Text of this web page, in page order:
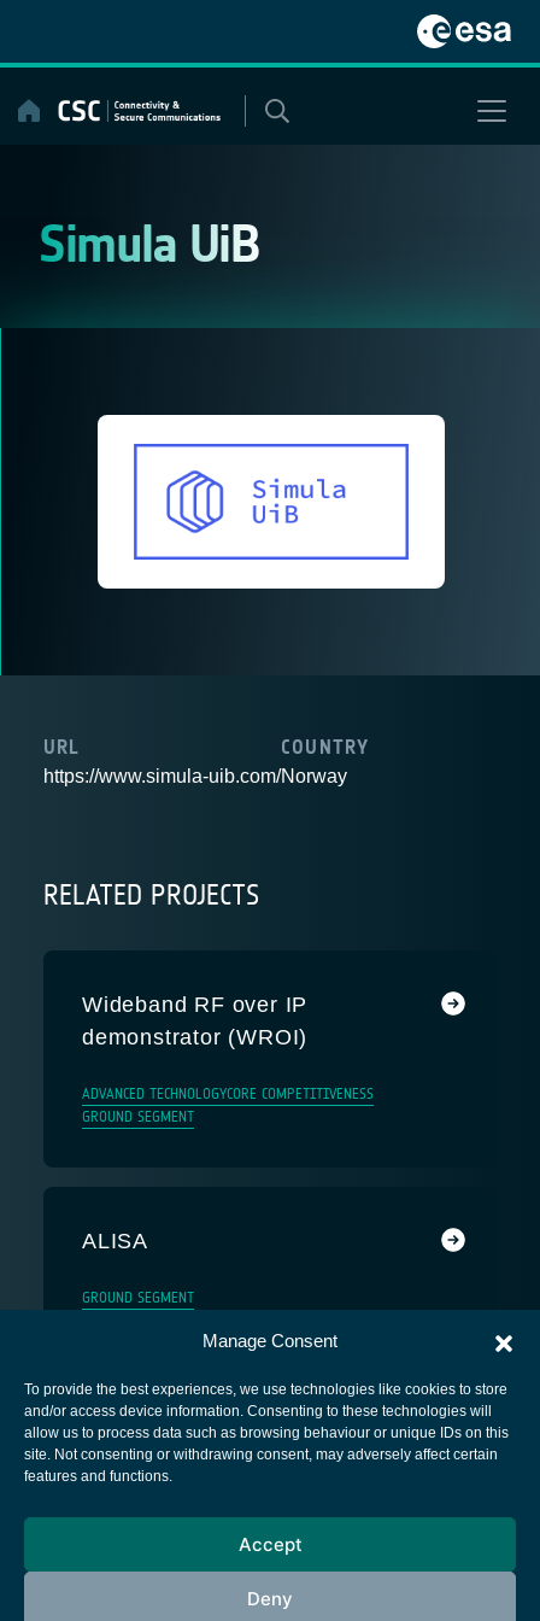
Manage Consent
To provide the best experiences, we use technologies like cookies to store
and/or access device information. Consenting to these technologies will
allow us to process data such as browsing behaviour or unique IDs on this
site. Not consenting or withdrawing consent, may adversely affect certain
features and functions.
Accept
Deny
content
Simula UiB
URL
https://www.simula-uib.com/
COUNTRY
Norway
RELATED PROJECTS
Wideband RF over IP
demonstrator (WROI)
ADVANCED TECHNOLOGYCORE COMPETITIVENESS
GROUND SEGMENT
ALISA
GROUND SEGMENT
European Space Agency
Cookies notice